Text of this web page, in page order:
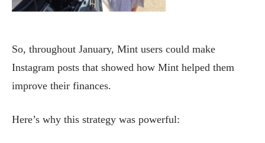
So, throughout January, Mint users could make
Instagram posts that showed how Mint helped them
improve their finances.
Here’s why this strategy was powerful: